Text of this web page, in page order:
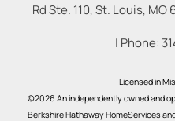
Rd Ste. 110, St. Louis, MO
| Phone:
Licensed in
©2026 An independently owned and
Berkshire Hathaway HomeServices